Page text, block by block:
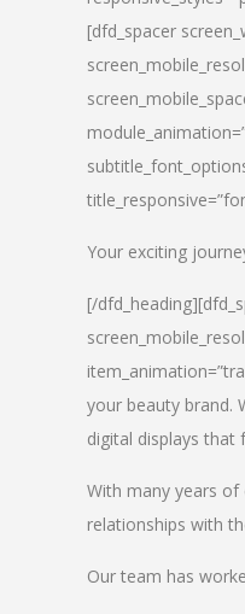
[dfd_spacer
Your exciting
[/
your beauty brand.
digital displays that
With many years of
relationships with
Our team has